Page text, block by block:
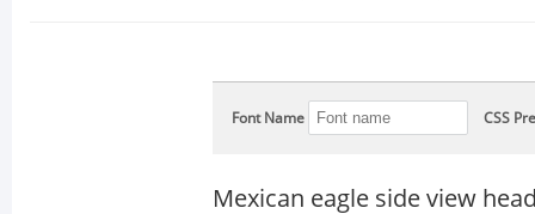
Font Name CSS
Mexican eagle side view